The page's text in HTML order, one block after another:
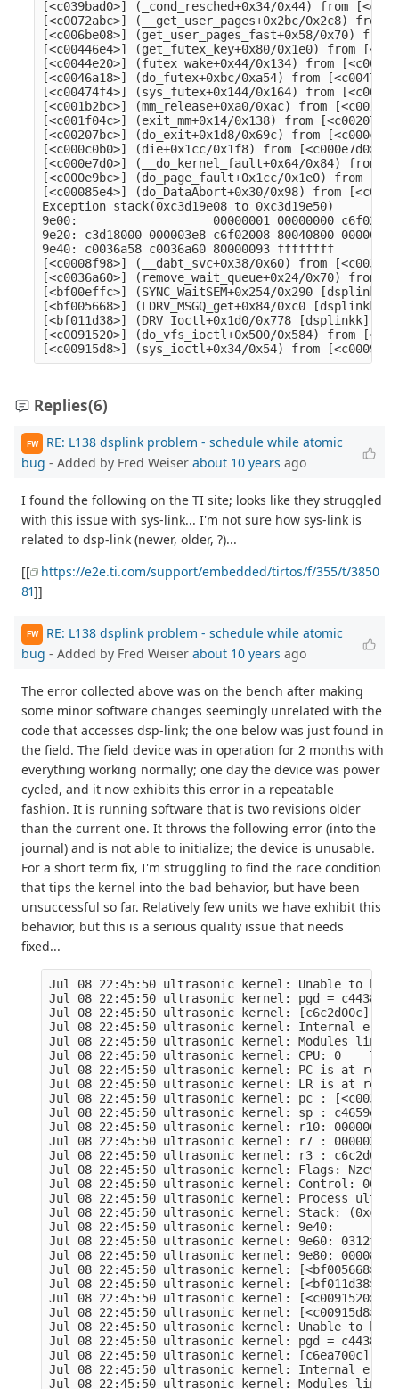
[<c039bad0>] (_cond_resched+0x34/0x44) from
[<c0072abc>] (__get_user_pages+0x2bc/0x2c8) from
[<c006be08>] (get_user_pages_fast+0x58/0x70)
[<c00446e4>] (get_futex_key+0x80/0x1e0) from
[<c0044e20>] (futex_wake+0x44/0x134) from
[<c0046a18>] (do_futex+0xbc/0xa54) from
[<c00474f4>] (sys_futex+0x144/0x164) from
[<c001b2bc>] (mm_release+0xa0/0xac) from
[<c001f04c>] (exit_mm+0x14/0x138) from
[<c00207bc>] (do_exit+0x1d8/0x69c) from
[<c000c0b0>] (die+0x1cc/0x1f8) from [<c000e7d0>]
[<c000e7d0>] (__do_kernel_fault+0x64/0x84) from
[<c000e9bc>] (do_page_fault+0x1cc/0x1e0) from
[<c00085e4>] (do_DataAbort+0x30/0x98) from
Exception stack(0xc3d19e08 to 0xc3d19e50)
9e00:                   00000001 00000000 c6f02008
9e20: c3d18000 000003e8 c6f02008 80040800
9e40: c0036a58 c0036a60 80000093 ffffffff
[<c0008f98>] (__dabt_svc+0x38/0x60) from
[<c0036a60>] (remove_wait_queue+0x24/0x70) from
[<bf00effc>] (SYNC_WaitSEM+0x254/0x290
[<bf005668>] (LDRV_MSGQ_get+0x84/0xc0
[<bf011d38>] (DRV_Ioctl+0x1d0/0x778 [dsplinkk])
[<c0091520>] (do_vfs_ioctl+0x500/0x584) from
Replies(6)
FW
RE: L138 dsplink problem - schedule while atomic
bug - Added by Fred Weiser about 10 years ago
I found the following on the TI site; looks like they struggled
with this issue with sys-link... I'm not sure how sys-link is
related to dsp-link (newer, older, ?)...
[[
https://e2e.ti.com/support/embedded/tirtos/f/355/t/3850
81]]
FW
RE: L138 dsplink problem - schedule while atomic
bug - Added by Fred Weiser about 10 years ago
The error collected above was on the bench after making
some minor software changes seemingly unrelated with the
code that accesses dsp-link; the one below was just found in
the field. The field device was in operation for 2 months with
everything working normally; one day the device was power
cycled, and it now exhibits this error in a repeatable
fashion. It is running software that is two revisions older
than the current one. It throws the following error (into the
journal) and is not able to initialize; the device is unusable.
For a short term fix, I'm struggling to find the race condition
that tips the kernel into the bad behavior, but have been
unsuccessful so far. Relatively few units we have exhibit this
behavior, but this is a serious quality issue that needs
fixed...
Jul 08 22:45:50 ultrasonic kernel: Unable to
Jul 08 22:45:50 ultrasonic kernel: pgd = c4438000
Jul 08 22:45:50 ultrasonic kernel: [c6c2d00c]
Jul 08 22:45:50 ultrasonic kernel: Internal error:
Jul 08 22:45:50 ultrasonic kernel: Modules
Jul 08 22:45:50 ultrasonic kernel: CPU: 0
Jul 08 22:45:50 ultrasonic kernel: PC is at
Jul 08 22:45:50 ultrasonic kernel: LR is at
Jul 08 22:45:50 ultrasonic kernel: pc :
Jul 08 22:45:50 ultrasonic kernel: sp :
Jul 08 22:45:50 ultrasonic kernel: r10: 00000001
Jul 08 22:45:50 ultrasonic kernel: r7 :
Jul 08 22:45:50 ultrasonic kernel: r3 : c6c2d008
Jul 08 22:45:50 ultrasonic kernel: Flags: Nzcv
Jul 08 22:45:50 ultrasonic kernel: Control:
Jul 08 22:45:50 ultrasonic kernel: Process
Jul 08 22:45:50 ultrasonic kernel: Stack:
Jul 08 22:45:50 ultrasonic kernel: 9e40:
Jul 08 22:45:50 ultrasonic kernel: 9e60: 0312f1c7
Jul 08 22:45:50 ultrasonic kernel: 9e80: 00008000
Jul 08 22:45:50 ultrasonic kernel: [<bf005668>]
Jul 08 22:45:50 ultrasonic kernel: [<bf011d38>]
Jul 08 22:45:50 ultrasonic kernel: [<c0091520>]
Jul 08 22:45:50 ultrasonic kernel: [<c00915d8>]
Jul 08 22:45:50 ultrasonic kernel: Unable to
Jul 08 22:45:50 ultrasonic kernel: pgd = c4438000
Jul 08 22:45:50 ultrasonic kernel: [c6ea700c]
Jul 08 22:45:50 ultrasonic kernel: Internal error:
Jul 08 22:45:50 ultrasonic kernel: Modules